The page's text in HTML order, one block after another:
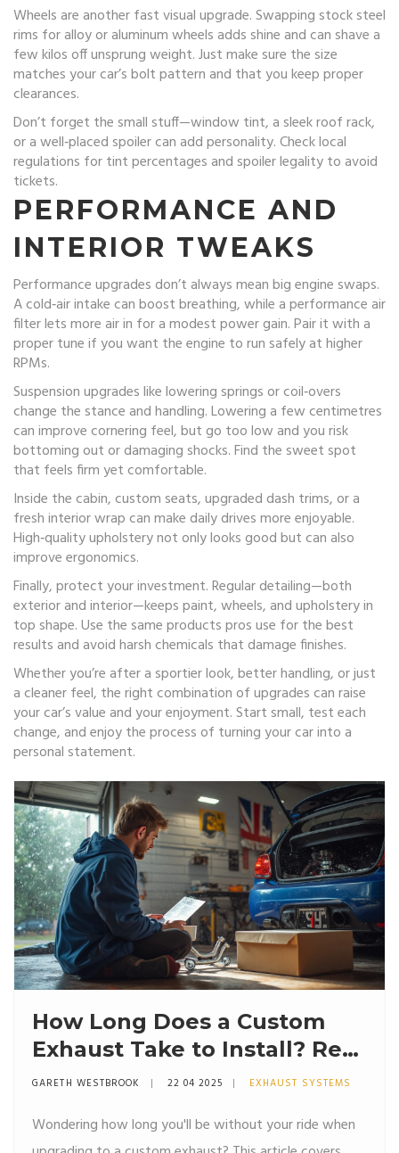
Wheels are another fast visual upgrade. Swapping stock steel
rims for alloy or aluminum wheels adds shine and can shave a
few kilos off unsprung weight. Just make sure the size
matches your car’s bolt pattern and that you keep proper
clearances.
Don’t forget the small stuff—window tint, a sleek roof rack,
or a well‑placed spoiler can add personality. Check local
regulations for tint percentages and spoiler legality to avoid
tickets.
PERFORMANCE AND
INTERIOR TWEAKS
Performance upgrades don’t always mean big engine swaps.
A cold‑air intake can boost breathing, while a performance air
filter lets more air in for a modest power gain. Pair it with a
proper tune if you want the engine to run safely at higher
RPMs.
Suspension upgrades like lowering springs or coil‑overs
change the stance and handling. Lowering a few centimetres
can improve cornering feel, but go too low and you risk
bottoming out or damaging shocks. Find the sweet spot
that feels firm yet comfortable.
Inside the cabin, custom seats, upgraded dash trims, or a
fresh interior wrap can make daily drives more enjoyable.
High‑quality upholstery not only looks good but can also
improve ergonomics.
Finally, protect your investment. Regular detailing—both
exterior and interior—keeps paint, wheels, and upholstery in
top shape. Use the same products pros use for the best
results and avoid harsh chemicals that damage finishes.
Whether you’re after a sportier look, better handling, or just
a cleaner feel, the right combination of upgrades can raise
your car’s value and your enjoyment. Start small, test each
change, and enjoy the process of turning your car into a
personal statement.
How Long Does a Custom
Exhaust Take to Install? Real
Timelines and What to
GARETH WESTBROOK 22 04 2025 EXHAUST SYSTEMS
Wondering how long you'll be without your ride when